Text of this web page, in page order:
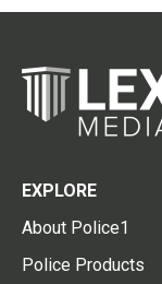
EXPLORE
About Police1
Police Products